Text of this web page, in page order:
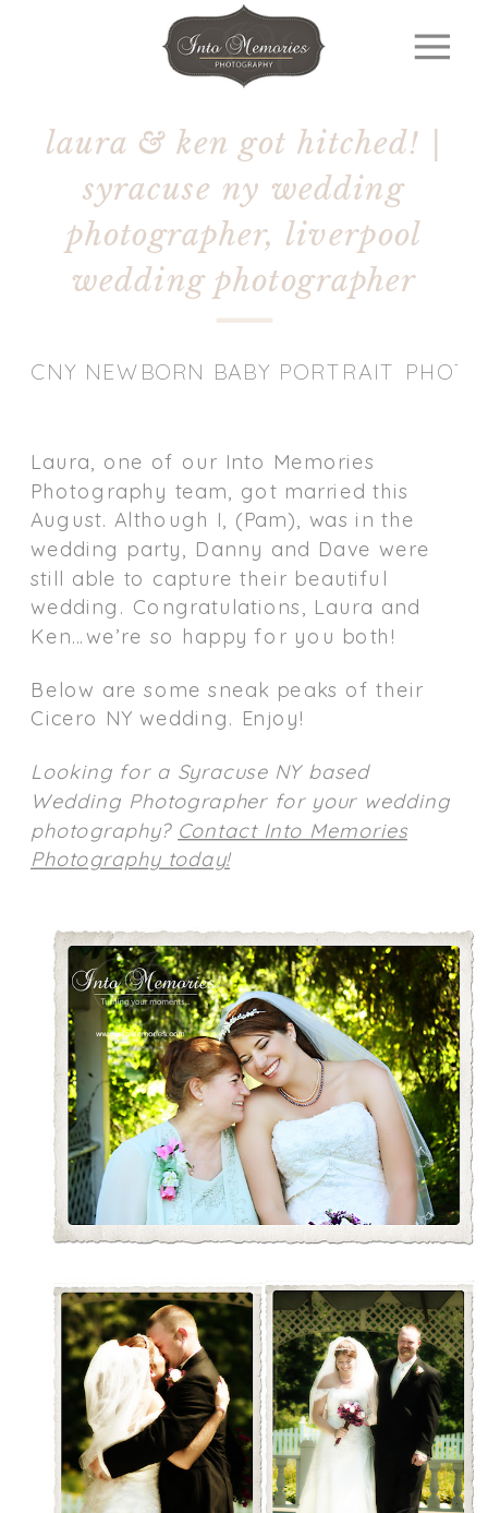
laura & ken got hitched! |
syracuse ny wedding
photographer, liverpool
wedding photographer
CNY NEWBORN BABY PORTRAIT
Laura, one of our Into Memories
Photography team, got married this
August. Although I, (Pam), was in the
wedding party, Danny and Dave were
still able to capture their beautiful
wedding. Congratulations, Laura and
Ken…we’re so happy for you both!
Below are some sneak peaks of their
Cicero NY wedding. Enjoy!
Looking for a Syracuse NY based
Wedding Photographer for your wedding
photography? Contact Into Memories
Photography today!